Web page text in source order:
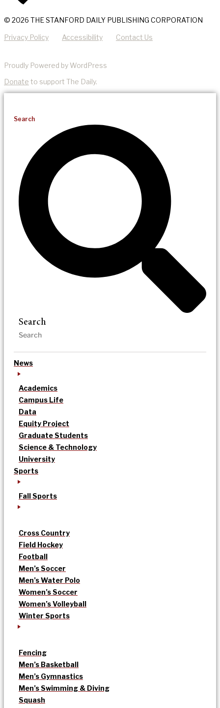
© 2026 THE STANFORD DAILY PUBLISHING CORPORATION
Privacy Policy Accessibility Contact Us
Proudly Powered by WordPress
Donate to support The Daily.
Search
Search
News
Academics
Campus Life
Data
Equity Project
Graduate Students
Science & Technology
University
Sports
Fall Sports
Cross Country
Field Hockey
Football
Men’s Soccer
Men’s Water Polo
Women’s Soccer
Women’s Volleyball
Winter Sports
Fencing
Men’s Basketball
Men’s Gymnastics
Men’s Swimming & Diving
Squash